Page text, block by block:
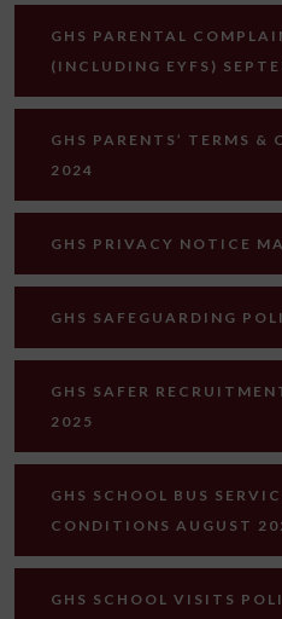
GHS PARENTAL
(INCLUDING EYFS)
GHS PARENTS’ TERMS &
2024
GHS PRIVACY NOTICE
GHS SAFEGUARDING
GHS SAFER
2025
GHS SCHOOL BUS
CONDITIONS AUGUST
GHS SCHOOL VISITS